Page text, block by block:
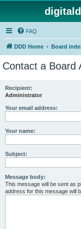
FAQ
DDD Home Board
Contact a Board
Recipient:
Administrator
Your email address:
Your name:
Subject:
Message body:
This message will be sent as
address for this message will